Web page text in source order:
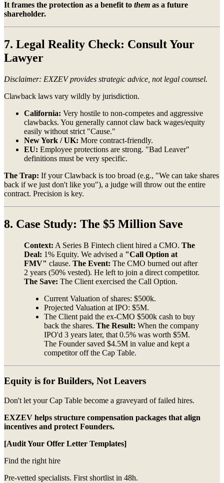
It frames the protection as a benefit to them as a future
shareholder.
7. Legal Reality Check: Consult Your
Lawyer
Disclaimer: EXZEV provides strategic advice, not legal counsel.
Clawback laws vary wildly by jurisdiction.
California: Very hostile to non-competes and aggressive
clawbacks. You generally cannot claw back wages/equity
easily without strict "Cause."
New York / UK: More contract-friendly.
EU: Employee protections are strong. "Bad Leaver"
definitions must be very specific.
The Trap: If your Clawback is too broad (e.g., "We can take shares
back if we just don't like you"), a judge will throw out the entire
contract. Precision is key.
8. Case Study: The $5 Million Save
Context: A Series B Fintech client hired a CMO. The
Deal: 1% Equity. We advised a "Call Option at
FMV" clause. The Event: The CMO burned out after
2 years (50% vested). He left to join a direct competitor.
The Save: The Client exercised the Call Option.
Current Valuation of shares: $500k.
Projected Valuation at IPO: $5M.
The Client paid the ex-CMO $500k cash to buy
back the shares. The Result: When the company
IPO'd 3 years later, that 0.5% was worth $5M.
The Founder saved $4.5M in value and kept a
competitor off the Cap Table.
Equity is for Builders, Not Leavers
Don't let your Cap Table become a graveyard of failed hires.
EXZEV helps structure compensation packages that align
incentives and protect Founders.
[Audit Your Offer Letter Templates]
Find the right hire
Pre-vetted specialists. First shortlist in 48h.